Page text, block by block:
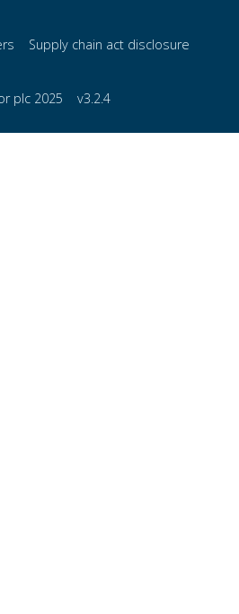
Supply chain act disclosure
plc 2025 v3.2.4